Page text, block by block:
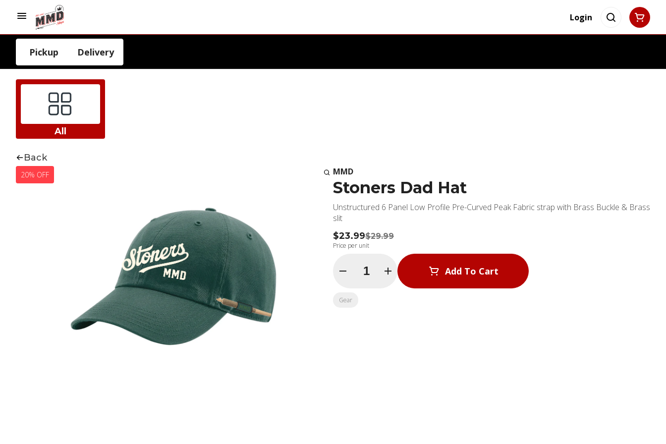
Login
Pickup Delivery
All
Back
20% OFF MMD
Stoners Dad Hat
Unstructured 6 Panel Low Profile Pre-Curved Peak Fabric strap with Brass Buckle & Brass
slit
$23.99$29.99
Price per unit
Quantity Selector Add To Cart
Gear